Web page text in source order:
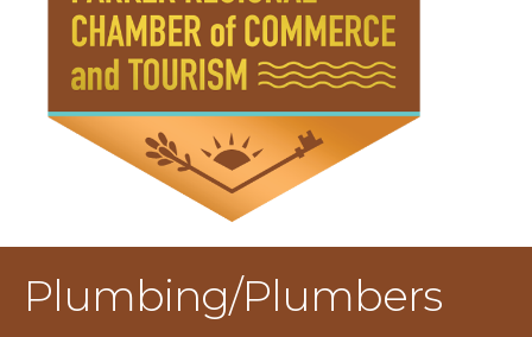
Plumbing/Plumbers